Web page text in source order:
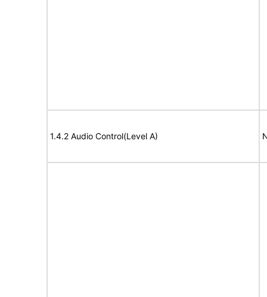
1.4.2 Audio Control(Level A)